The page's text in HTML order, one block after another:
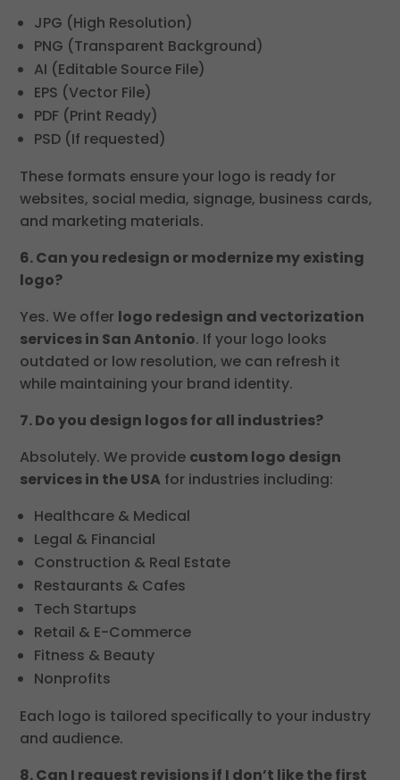
JPG (High Resolution)
PNG (Transparent Background)
AI (Editable Source File)
EPS (Vector File)
PDF (Print Ready)
PSD (If requested)
These formats ensure your logo is ready for
websites, social media, signage, business cards,
and marketing materials.
6. Can you redesign or modernize my existing
logo?
Yes. We offer logo redesign and vectorization
services in San Antonio. If your logo looks
outdated or low resolution, we can refresh it
while maintaining your brand identity.
7. Do you design logos for all industries?
Absolutely. We provide custom logo design
services in the USA for industries including:
Healthcare & Medical
Legal & Financial
Construction & Real Estate
Restaurants & Cafes
Tech Startups
Retail & E-Commerce
Fitness & Beauty
Nonprofits
Each logo is tailored specifically to your industry
and audience.
8. Can I request revisions if I don’t like the first